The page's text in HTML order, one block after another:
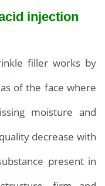
injection
filler works by
of the face where
moisture and
decrease with
present in